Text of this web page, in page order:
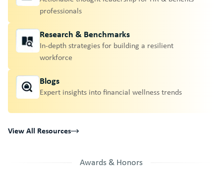
professionals
Research & Benchmarks
In-depth strategies for building a resilient
workforce
Blogs
Expert insights into financial wellness trends
View All Resources
Awards & Honors